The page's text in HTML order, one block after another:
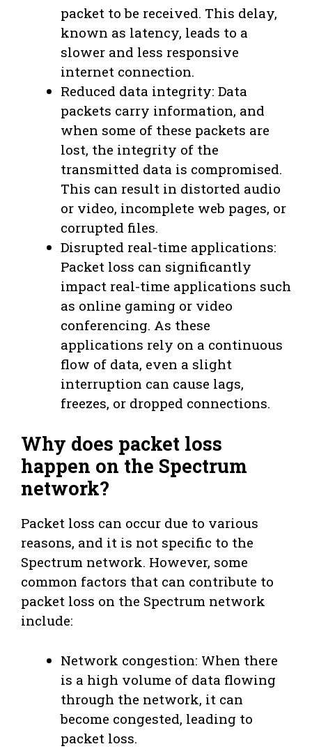
packet to be received. This delay,
known as latency, leads to a
slower and less responsive
internet connection.
Reduced data integrity: Data
packets carry information, and
when some of these packets are
lost, the integrity of the
transmitted data is compromised.
This can result in distorted audio
or video, incomplete web pages, or
corrupted files.
Disrupted real-time applications:
Packet loss can significantly
impact real-time applications such
as online gaming or video
conferencing. As these
applications rely on a continuous
flow of data, even a slight
interruption can cause lags,
freezes, or dropped connections.
Why does packet loss
happen on the Spectrum
network?
Packet loss can occur due to various
reasons, and it is not specific to the
Spectrum network. However, some
common factors that can contribute to
packet loss on the Spectrum network
include:
Network congestion: When there
is a high volume of data flowing
through the network, it can
become congested, leading to
packet loss.